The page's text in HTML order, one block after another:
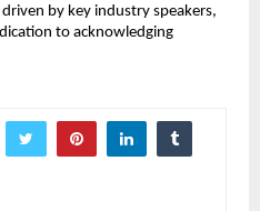
by key industry speakers,
to acknowledging